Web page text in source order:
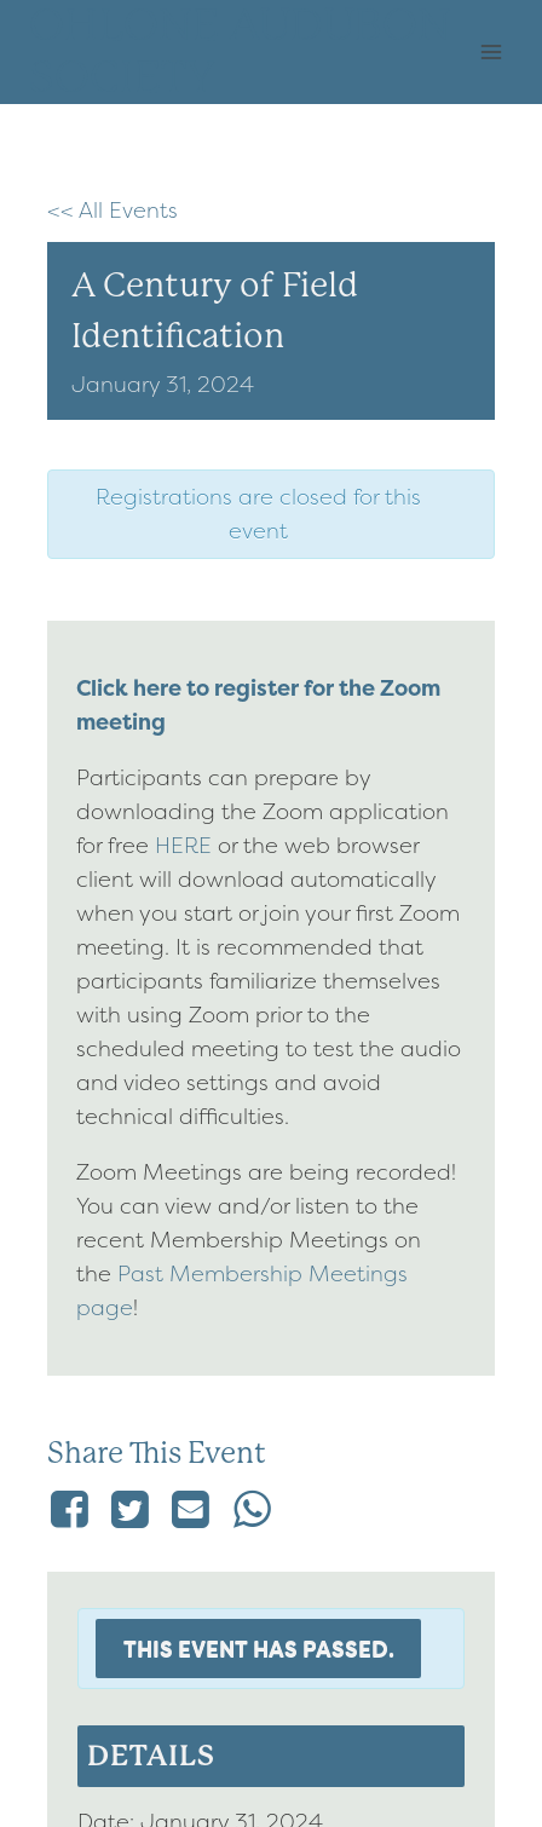
<< All Events
A Century of Field
Identification
January 31, 2024
Registrations are closed for this
event
Click here to register for the Zoom
meeting
Participants can prepare by
downloading the Zoom application
for free HERE or the web browser
client will download automatically
when you start or join your first Zoom
meeting. It is recommended that
participants familiarize themselves
with using Zoom prior to the
scheduled meeting to test the audio
and video settings and avoid
technical difficulties.
Zoom Meetings are being recorded!
You can view and/or listen to the
recent Membership Meetings on
the Past Membership Meetings
page!
Share This Event
THIS EVENT HAS PASSED.
DETAILS